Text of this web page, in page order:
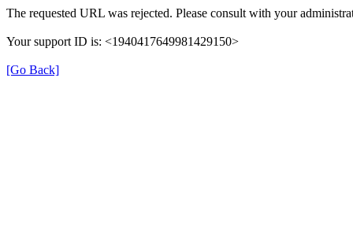
The requested URL was rejected. Please consult with your
Your support ID is: <1940417649981429150>
[Go Back]